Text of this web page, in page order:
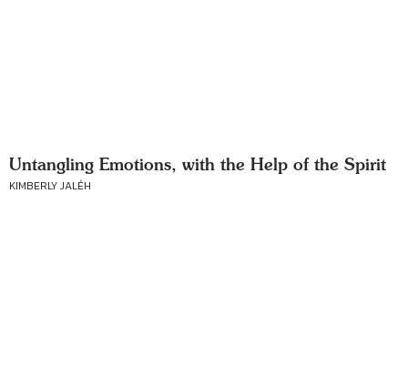
Untangling Emotions, with the Help of the Spirit
KIMBERLY JALÉH